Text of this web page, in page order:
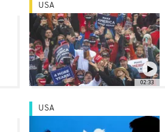
02:33
USA
USA